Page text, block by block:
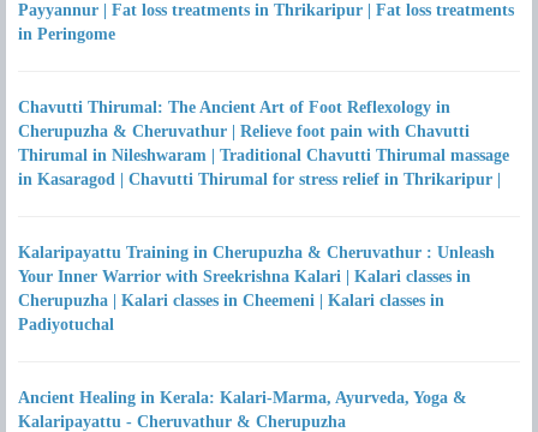
Payyannur | Fat loss treatments in Thrikaripur | Fat loss treatments
in Peringome
Chavutti Thirumal: The Ancient Art of Foot Reflexology in
Cherupuzha & Cheruvathur | Relieve foot pain with Chavutti
Thirumal in Nileshwaram | Traditional Chavutti Thirumal massage
in Kasaragod | Chavutti Thirumal for stress relief in Thrikaripur |
Kalaripayattu Training in Cherupuzha & Cheruvathur : Unleash
Your Inner Warrior with Sreekrishna Kalari | Kalari classes in
Cherupuzha | Kalari classes in Cheemeni | Kalari classes in
Padiyotuchal
Ancient Healing in Kerala: Kalari-Marma, Ayurveda, Yoga &
Kalaripayattu - Cheruvathur & Cherupuzha